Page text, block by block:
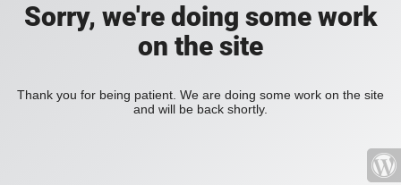
Sorry, we're doing some work
on the site
Thank you for being patient. We are doing some work on the site
and will be back shortly.